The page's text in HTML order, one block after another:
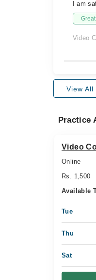
I am
Video
View All
Practice
Video
Online
Rs. 1,500
Available
Tue
Thu
Sat